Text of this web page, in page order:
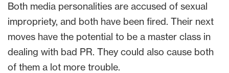
Both media personalities are accused of sexual
impropriety, and both have been fired. Their next
moves have the potential to be a master class in
dealing with bad PR. They could also cause both
of them a lot more trouble.